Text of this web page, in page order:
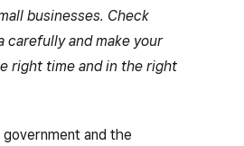
businesses. Check
and make your
right time and in the right
and the